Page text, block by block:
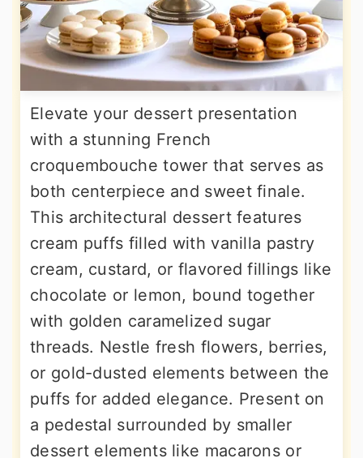
Elevate your dessert presentation
with a stunning French
croquembouche tower that serves as
both centerpiece and sweet finale.
This architectural dessert features
cream puffs filled with vanilla pastry
cream, custard, or flavored fillings like
chocolate or lemon, bound together
with golden caramelized sugar
threads. Nestle fresh flowers, berries,
or gold-dusted elements between the
puffs for added elegance. Present on
a pedestal surrounded by smaller
dessert elements like macarons or